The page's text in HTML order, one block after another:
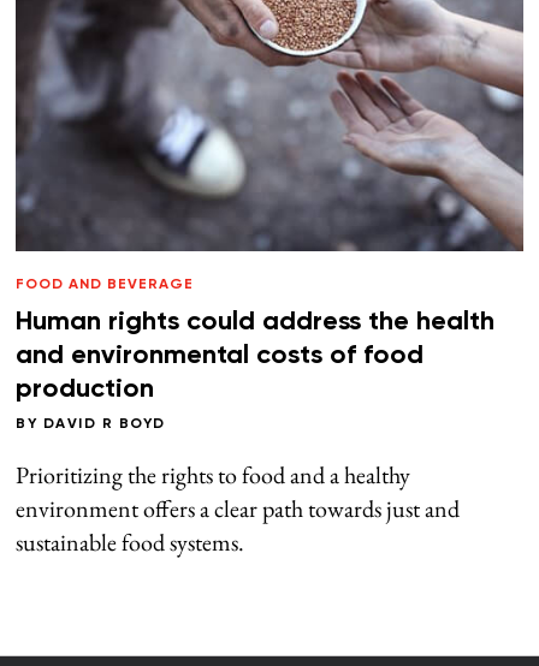
FOOD AND BEVERAGE
Human rights could address the health
and environmental costs of food
production
BY DAVID R BOYD
Prioritizing the rights to food and a healthy
environment offers a clear path towards just and
sustainable food systems.